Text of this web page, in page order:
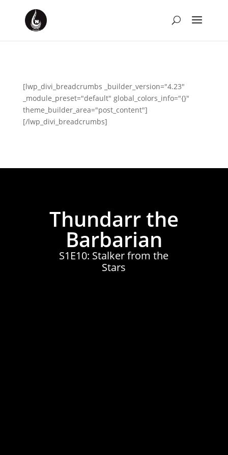
[lwp_divi_breadcrumbs _builder_version="4.23"
_module_preset="default" global_colors_info="{}"
theme_builder_area="post_content"]
[/lwp_divi_breadcrumbs]
Thundarr the
Barbarian
S1E10: Stalker from the
Stars